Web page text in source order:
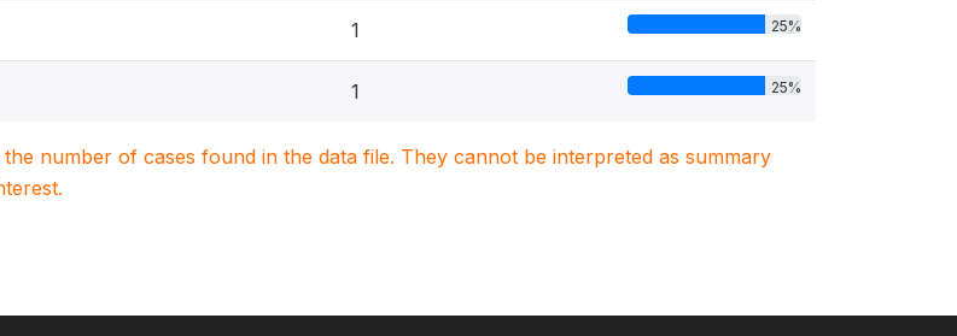
1 25%
1 25%
number of cases found in the data file. They cannot be interpreted as summary